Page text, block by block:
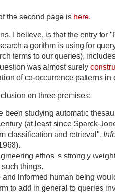
the second page is here
I believe, is that the entry for
algorithm is using for
terms to our queries),
was almost surely
of co-occurrence patterns in
on three premises:
been studying automatic
(at least since Sparck-
classification and retrieval",
ethos is strongly
things.
and informed human being
to add in general to queries